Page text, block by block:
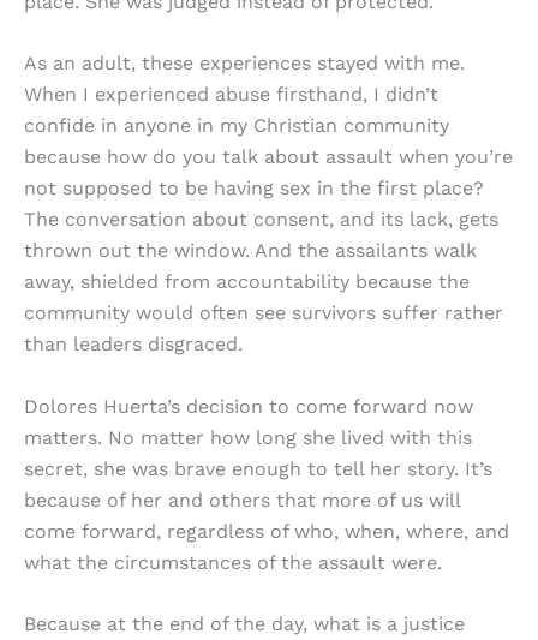
As an adult, these experiences stayed with me.
When I experienced abuse firsthand, I didn’t
confide in anyone in my Christian community
because how do you talk about assault when you’re
not supposed to be having sex in the first place?
The conversation about consent, and its lack, gets
thrown out the window. And the assailants walk
away, shielded from accountability because the
community would often see survivors suffer rather
than leaders disgraced.
Dolores Huerta’s decision to come forward now
matters. No matter how long she lived with this
secret, she was brave enough to tell her story. It’s
because of her and others that more of us will
come forward, regardless of who, when, where, and
what the circumstances of the assault were.
Because at the end of the day, what is a justice